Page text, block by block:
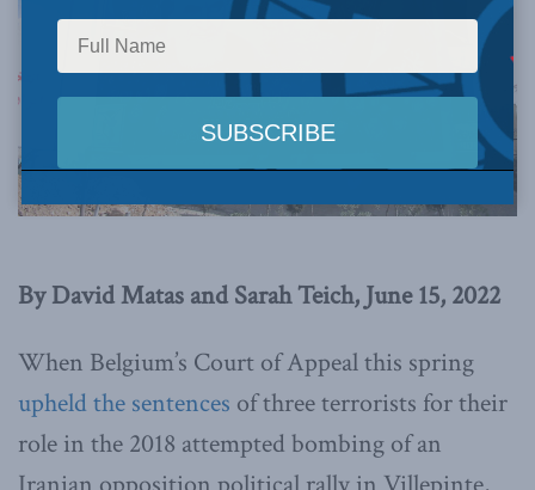
By David Matas and Sarah Teich, June 15, 2022
When Belgium’s Court of Appeal this spring
upheld the sentences of three terrorists for their
role in the 2018 attempted bombing of an